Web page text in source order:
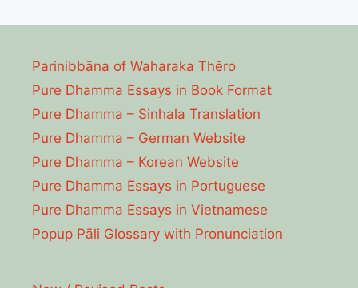
Parinibbāna of Waharaka Thēro
Pure Dhamma Essays in Book Format
Pure Dhamma – Sinhala Translation
Pure Dhamma – German Website
Pure Dhamma – Korean Website
Pure Dhamma Essays in Portuguese
Pure Dhamma Essays in Vietnamese
Popup Pāli Glossary with Pronunciation